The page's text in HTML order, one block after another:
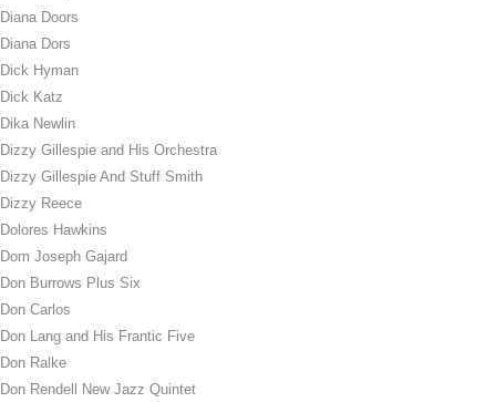
Diana Doors
Diana Dors
Dick Hyman
Dick Katz
Dika Newlin
Dizzy Gillespie and His Orchestra
Dizzy Gillespie And Stuff Smith
Dizzy Reece
Dolores Hawkins
Dom Joseph Gajard
Don Burrows Plus Six
Don Carlos
Don Lang and His Frantic Five
Don Ralke
Don Rendell New Jazz Quintet